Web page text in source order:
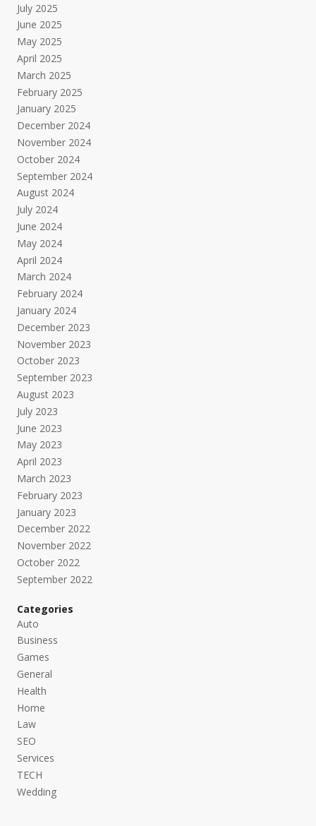
July 2025
June 2025
May 2025
April 2025
March 2025
February 2025
January 2025
December 2024
November 2024
October 2024
September 2024
August 2024
July 2024
June 2024
May 2024
April 2024
March 2024
February 2024
January 2024
December 2023
November 2023
October 2023
September 2023
August 2023
July 2023
June 2023
May 2023
April 2023
March 2023
February 2023
January 2023
December 2022
November 2022
October 2022
September 2022
Categories
Auto
Business
Games
General
Health
Home
Law
SEO
Services
TECH
Wedding